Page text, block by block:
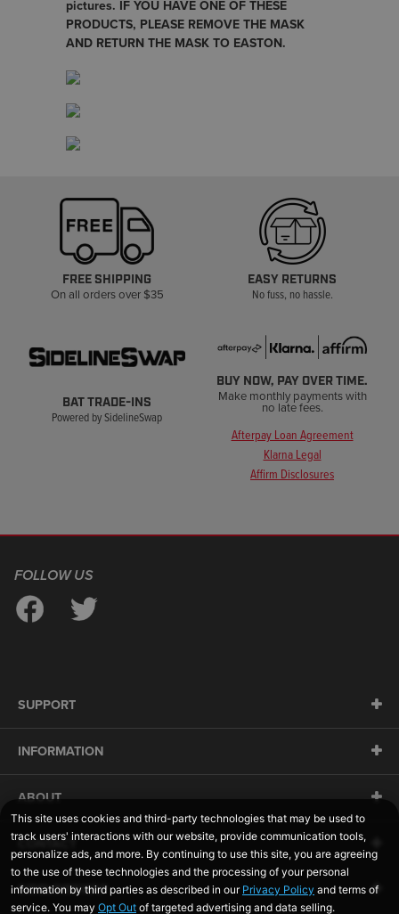
pictures. IF YOU HAVE ONE OF THESE
PRODUCTS, PLEASE REMOVE THE MASK
AND RETURN THE MASK TO EASTON.
FREE SHIPPING
On all orders over $35
EASY RETURNS
No fuss, no hassle.
BAT TRADE-INS
Powered by SidelineSwap
BUY NOW, PAY OVER TIME.
Make monthly payments with
no late fees.
Afterpay Loan Agreement
Klarna Legal
Affirm Disclosures
FOLLOW US
SUPPORT
INFORMATION
ABOUT
CONTACT
SIDELINESWAP